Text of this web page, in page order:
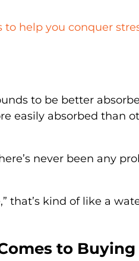
to help you conquer
to be better
easily absorbed than
never been any
that’s kind of like a
to Buying